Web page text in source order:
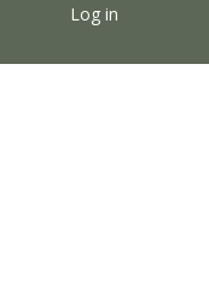
Log in